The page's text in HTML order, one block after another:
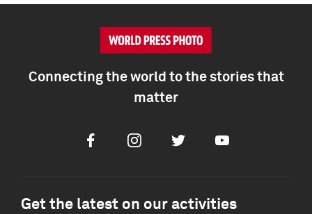
Connecting the world to the stories that
matter
FacebookInstagramTwitter Youtube
Get the latest on our activities